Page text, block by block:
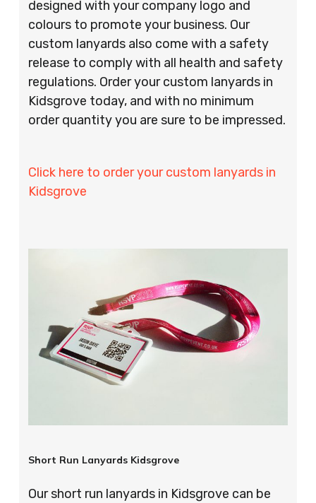
designed with your company logo and
colours to promote your business. Our
custom lanyards also come with a safety
release to comply with all health and safety
regulations. Order your custom lanyards in
Kidsgrove today, and with no minimum
order quantity you are sure to be impressed.
Click here to order your custom lanyards in
Kidsgrove
Short Run Lanyards Kidsgrove
Our short run lanyards in Kidsgrove can be